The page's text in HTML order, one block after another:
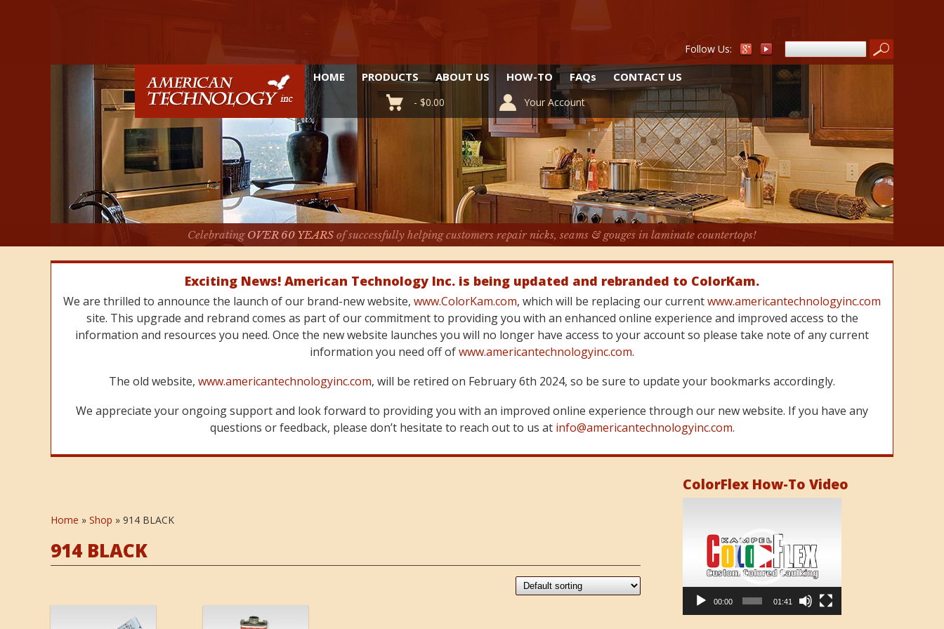
Follow Us:
HOME PRODUCTS ABOUT US HOW-TO FAQs CONTACT US
- $0.00 Your Account
Celebrating OVER 60 YEARS of successfully helping customers repair nicks, seams & gouges in laminate countertops!
Exciting News! American Technology Inc. is being updated and rebranded to ColorKam.
We are thrilled to announce the launch of our brand-new website, www.ColorKam.com, which will be replacing our currentwww.americantechnologyinc.com
site. This upgrade and rebrand comes as part of our commitment to providing you with an enhanced online experience and improved access to the
information and resources you need. Once the new website launches you will no longer have access to your account so please take note of any current
information you need off ofwww.americantechnologyinc.com.
The old website, www.americantechnologyinc.com, will be retired on February 6th 2024, so be sure to update your bookmarks accordingly.
We appreciate your ongoing support and look forward to providing you with an improved online experience through our new website. If you have any
questions or feedback, please don’t hesitate to reach out to us at info@americantechnologyinc.com.
Home » Shop » 914 BLACK
914 BLACK
ColorFlex How-To Video
00:00 01:41